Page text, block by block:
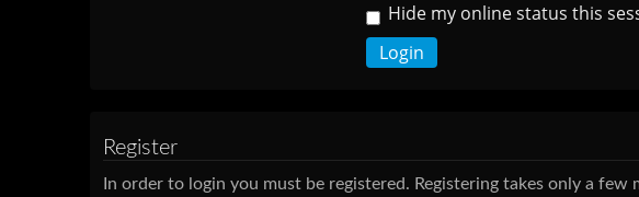
Hide my online status this
Register
In order to login you must be registered. Registering takes only a